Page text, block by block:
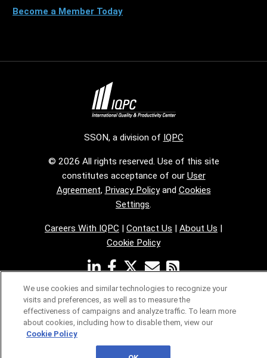
Become a Member Today
SSON, a division of IQPC
© 2026 All rights reserved. Use of this site
constitutes acceptance of our User
Agreement, Privacy Policyand Cookies
Settings.
Careers With IQPC | Contact Us | About Us |
Cookie Policy
We use cookies and similar technologies to recognize your
visits and preferences, as well as to measure the
effectiveness of campaigns and analyze traffic. To learn more
about cookies, including how to disable them, view our
Cookie Policy